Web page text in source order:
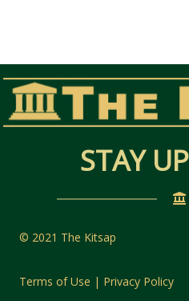
STAY
© 2021 The Kitsap
Terms of Use | Privacy Policy